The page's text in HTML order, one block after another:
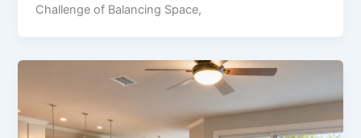
Challenge of Balancing Space,